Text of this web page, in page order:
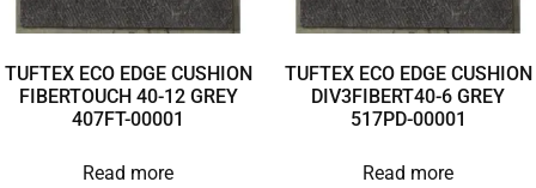
TUFTEX ECO EDGE CUSHION
FIBERTOUCH 40-12 GREY
407FT-00001
Read more
TUFTEX ECO EDGE CUSHION
DIV3FIBERT40-6 GREY
517PD-00001
Read more